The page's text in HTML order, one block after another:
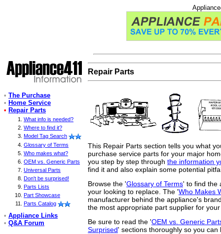
Repair Parts
• The Purchase
• Home Service
• Repair Parts
What info is needed?
Where to find it?
Model Tag Search
Glossary of Terms
Who makes what?
OEM vs. Generic Parts
Universal Parts
Don't be surprised!
Parts Lists
Part Showcase
Parts Catalog
• Appliance Links
• Q&A Forum
This Repair Parts section tells you what
purchase service parts for your major
you step by step through the information
find it and also explain some potential
Browse the 'Glossary of Terms' to find the
your looking to replace. The 'Who Makes
manufacturer behind the appliance's
the most appropriate part supplier for
Be sure to read the 'OEM vs. Generic
Surprised' sections thoroughly so you can